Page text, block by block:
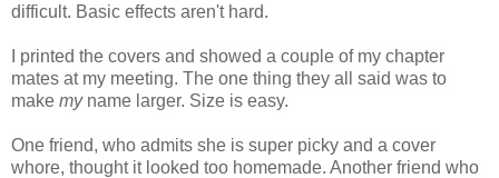
difficult. Basic effects aren't hard.
I printed the covers and showed a couple of my chapter
mates at my meeting. The one thing they all said was to
make myname larger. Size is easy.
One friend, who admits she is super picky and a cover
whore, thought it looked too homemade. Another friend who